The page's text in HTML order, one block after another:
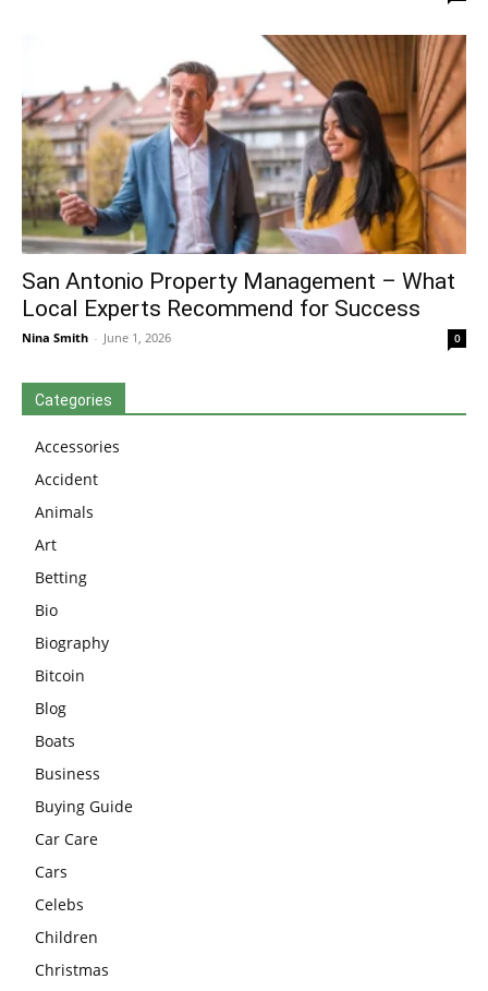
San Antonio Property Management – What
Local Experts Recommend for Success
Nina Smith - June 1, 2026 0
Categories
Accessories
Accident
Animals
Art
Betting
Bio
Biography
Bitcoin
Blog
Boats
Business
Buying Guide
Car Care
Cars
Celebs
Children
Christmas